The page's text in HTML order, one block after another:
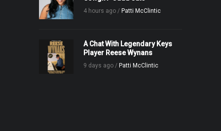
4 hours ago / Patti McClintic
A Chat With Legendary Keys
Player Reese Wynans
9 days ago / Patti McClintic